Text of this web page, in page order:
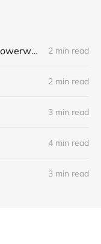
things i think about while powerwashing 123 2 min read
2 min read
3 min read
4 min read
3 min read